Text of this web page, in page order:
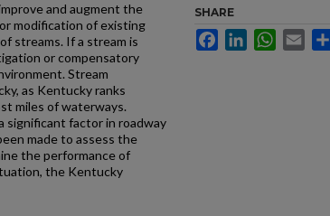
and augment the
modification of existing
streams. If a stream is
or compensatory
Stream
as Kentucky ranks
miles of waterways.
significant factor in roadway
made to assess the
the performance of
the Kentucky
SHARE
FacebookLinkedInWhatsApp
Email